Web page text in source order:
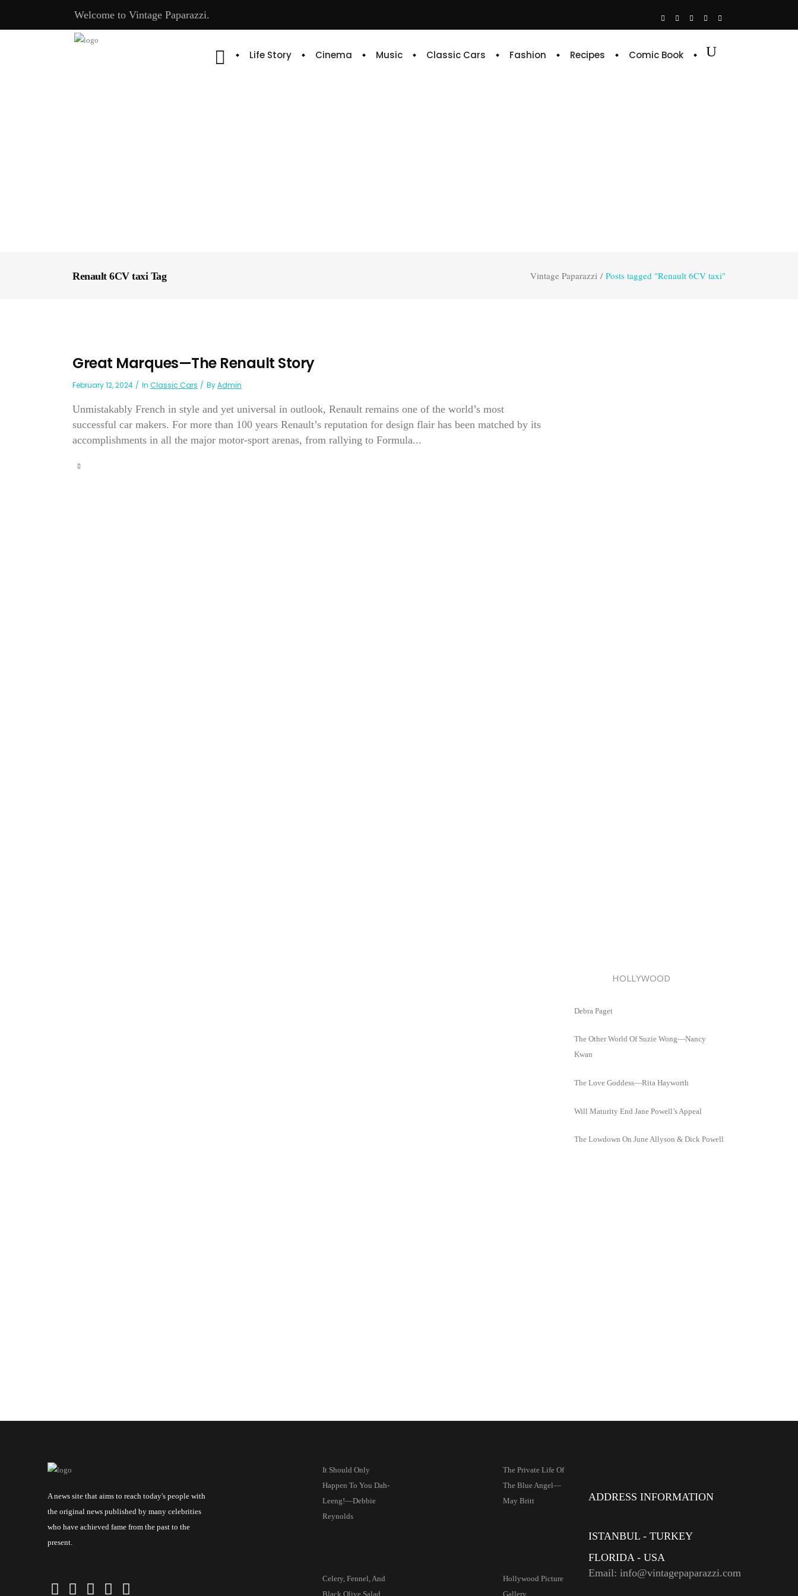
Welcome to Vintage Paparazzi.
Life Story Cinema Music Classic Cars Fashion Recipes Comic Book
Renault 6CV taxi Tag Vintage Paparazzi / Posts tagged "Renault 6CV taxi"
Great Marques—The Renault Story
February 12, 2024 In Classic Cars ByAdmin
Unmistakably French in style and yet universal in outlook, Renault remains one of the world’s most
successful car makers. For more than 100 years Renault’s reputation for design flair has been matched by its
accomplishments in all the major motor-sport arenas, from rallying to Formula...
HOLLYWOOD
Debra Paget
The Other World Of Suzie Wong—Nancy
Kwan
The Love Goddess—Rita Hayworth
Will Maturity End Jane Powell’s Appeal
The Lowdown On June Allyson & Dick Powell
A news site that aims to reach today's people with
the original news published by many celebrities
who have achieved fame from the past to the
present.
It Should Only
Happen To You Dah-
Leeng!—Debbie
Reynolds
Celery, Fennel, And
Black Olive Salad
The Private Life Of
The Blue Angel—
May Britt
Hollywood Picture
Gallery
ADDRESS INFORMATION
ISTANBUL - TURKEY
FLORIDA - USA
Email: info@vintagepaparazzi.com